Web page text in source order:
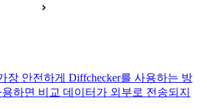
장 안전하게 Diffchecker를 사용하는 방
하면 비교 데이터가 외부로 전송되지